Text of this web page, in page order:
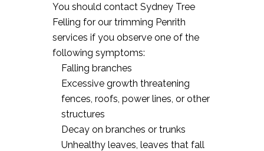
You should contact Sydney Tree
Felling for our trimming Penrith
services if you observe one of the
following symptoms:
Falling branches
Excessive growth threatening
fences, roofs, power lines, or other
structures
Decay on branches or trunks
Unhealthy leaves, leaves that fall